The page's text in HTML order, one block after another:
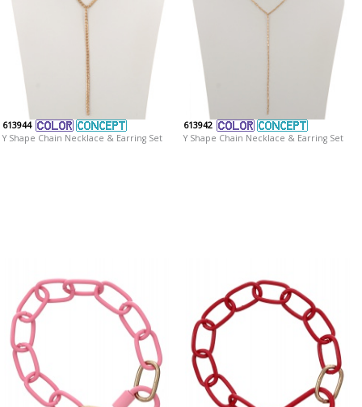
613944
Y Shape Chain Necklace & Earring Set
613942
Y Shape Chain Necklace & Earring Set